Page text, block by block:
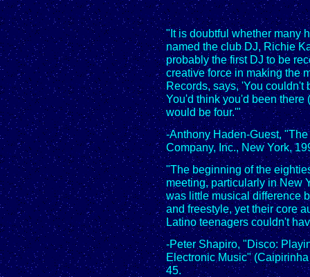
"It is doubtful whether many
named the club DJ, Richie
probably the first DJ to be
creative force in making the
Records, says, 'You couldn't
You'd think you'd been there
would be four.'"
-Anthony Haden-Guest,
Company, Inc., New York,
"The beginning of the
meeting, particularly in New
was little musical difference
and freestyle, yet their core
Latino teenagers couldn't
-Peter Shapiro, "Disco:
Electronic Music"
45.